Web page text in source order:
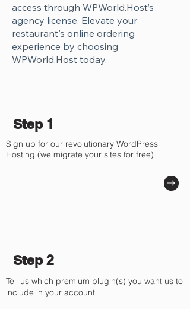
access through WPWorld.Host’s
agency license. Elevate your
restaurant's online ordering
experience by choosing
WPWorld.Host today.
Step 1
Sign up for our revolutionary WordPress
Hosting (we migrate your sites for free)
Step 2
Tell us which premium plugin(s) you want us to
include in your account